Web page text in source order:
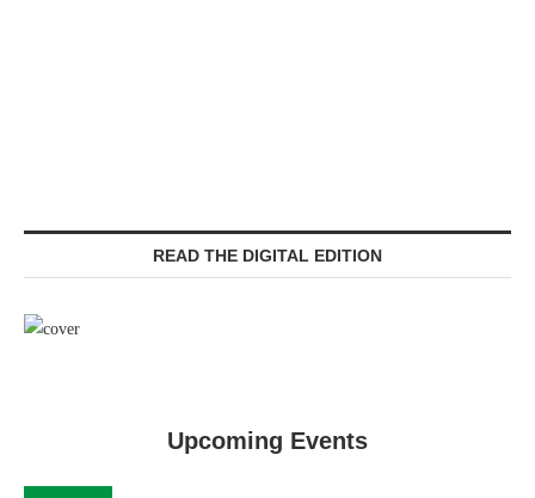
READ THE DIGITAL EDITION
Upcoming Events